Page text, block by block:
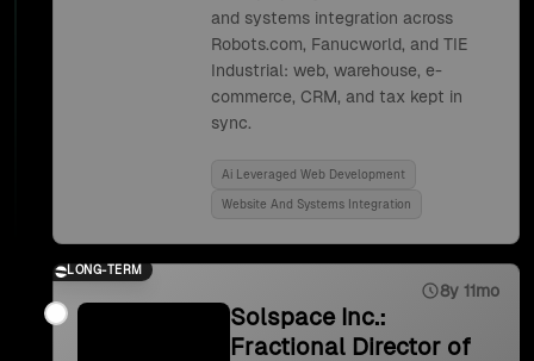
and systems integration across
Robots.com, Fanucworld, and TIE
Industrial: web, warehouse, e-
commerce, CRM, and tax kept in
sync.
Ai Leveraged Web Development
Website And Systems Integration
LONG-TERM
8y 11mo
Solspace Inc.:
Fractional Director of